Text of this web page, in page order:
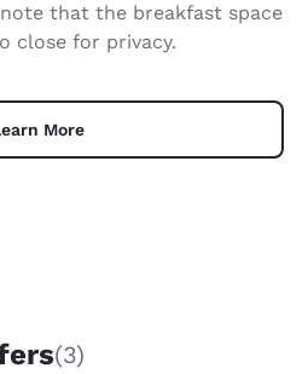
that the breakfast space
close for privacy.
More
(3)